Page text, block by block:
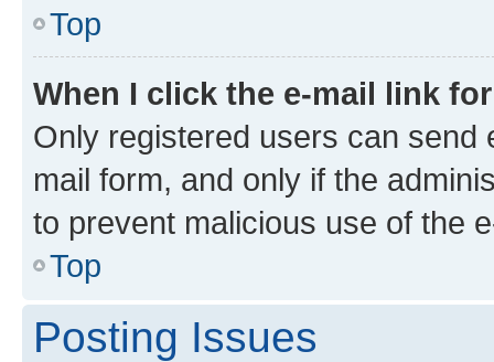
Top
When I click the e-mail link
Only registered users can send
mail form, and only if the
to prevent malicious use of the
Top
Posting Issues